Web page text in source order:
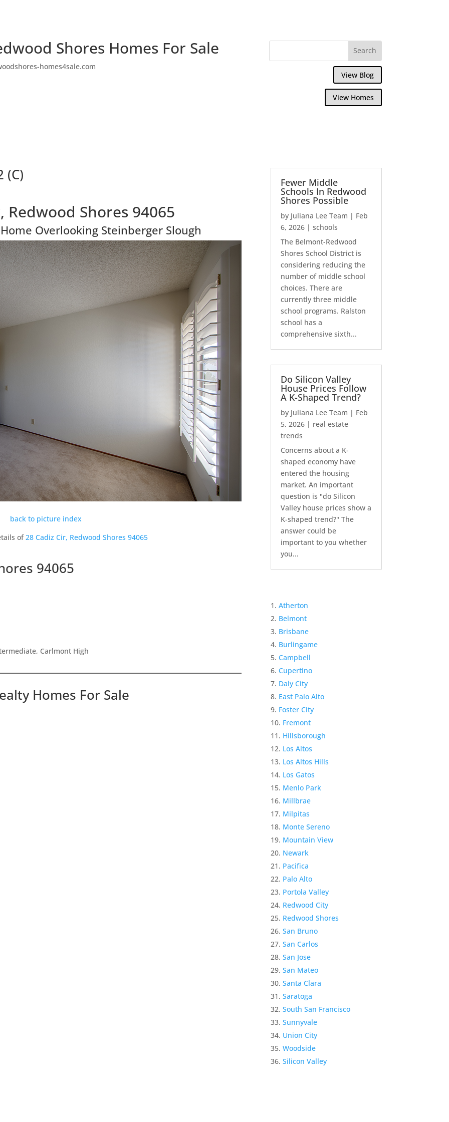
Shores Homes For Sale
homes4sale.com
View Blog
View Homes
(C)
Redwood Shores 94065
Overlooking Steinberger Slough
back to picture index
of28 Cadiz Cir, Redwood Shores 94065
94065
Carlmont High
Homes For Sale
Fewer Middle
Schools In Redwood
Shores Possible
by Juliana Lee Team | Feb
6, 2026 |schools
The Belmont-Redwood
Shores School District is
considering reducing the
number of middle school
choices. There are
currently three middle
school programs. Ralston
school has a
comprehensive sixth...
Do Silicon Valley
House Prices Follow
A K-Shaped Trend?
by Juliana Lee Team | Feb
5, 2026 | real estate
trends
Concerns about a K-
shaped economy have
entered the housing
market. An important
question is "do Silicon
Valley house prices show a
K-shaped trend?" The
answer could be
important to you whether
you...
Atherton
Belmont
Brisbane
Burlingame
Campbell
Cupertino
Daly City
East Palo Alto
Foster City
Fremont
Hillsborough
Los Altos
Los Altos Hills
Los Gatos
Menlo Park
Millbrae
Milpitas
Monte Sereno
Mountain View
Newark
Pacifica
Palo Alto
Portola Valley
Redwood City
Redwood Shores
San Bruno
San Carlos
San Jose
San Mateo
Santa Clara
Saratoga
South San Francisco
Sunnyvale
Union City
Woodside
Silicon Valley